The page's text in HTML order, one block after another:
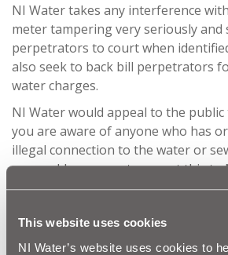
This website uses cookies
NI Water’s website uses cookies to
NI Water takes any interference
meter tampering very seriously
perpetrators to court when
also seek to back bill perpetrators
water charges.
NI Water would appeal to the
you are aware of anyone who has
illegal connection to the water or
we would urge you to report this to
dedicated Waterline on 03457
Notes to editor